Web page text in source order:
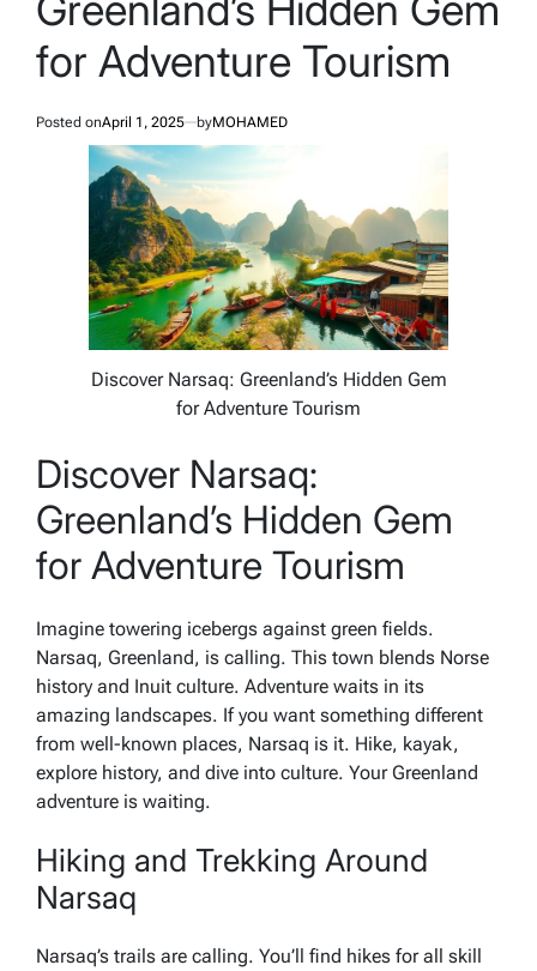
for Adventure Tourism
Posted onApril 1, 2025 byMOHAMED
Discover Narsaq: Greenland’s Hidden Gem
for Adventure Tourism
Discover Narsaq:
Greenland’s Hidden Gem
for Adventure Tourism
Imagine towering icebergs against green fields.
Narsaq, Greenland, is calling. This town blends Norse
history and Inuit culture. Adventure waits in its
amazing landscapes. If you want something different
from well-known places, Narsaq is it. Hike, kayak,
explore history, and dive into culture. Your Greenland
adventure is waiting.
Hiking and Trekking Around
Narsaq
Narsaq’s trails are calling. You’ll find hikes for all skill